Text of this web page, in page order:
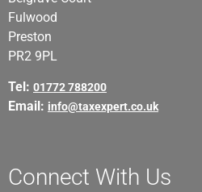
Fulwood
Preston
PR2 9PL
Tel: 01772 788200
Email: info@taxexpert.co.uk
Connect With Us